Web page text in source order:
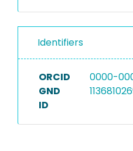
Identifiers
ORCID
0000-
GND
ID